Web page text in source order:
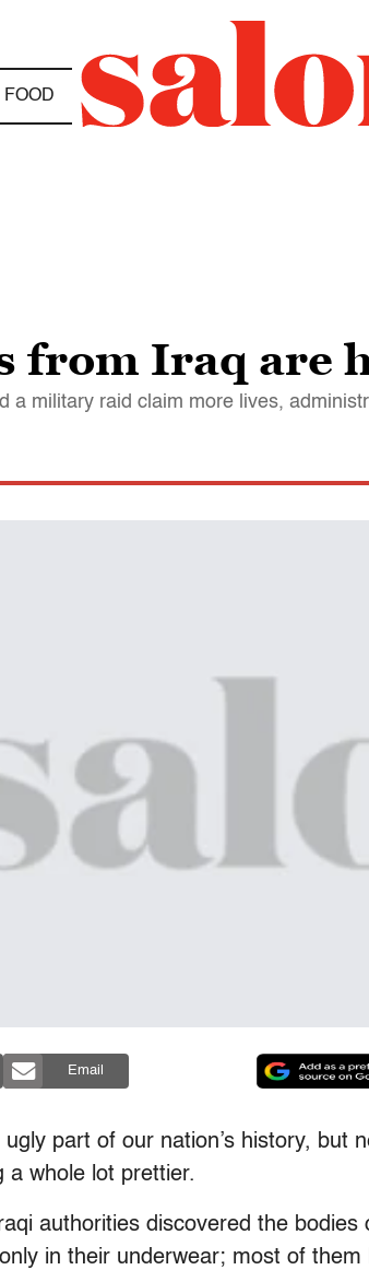
FOOD
from Iraq are
a military raid claim more lives,
Email
part of our nation’s history, but
a whole lot prettier.
authorities discovered the bodies
in their underwear; most of them